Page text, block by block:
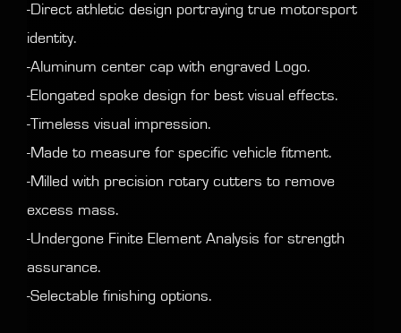
-Direct athletic design portraying true motorsport
identity.
-Aluminum center cap with engraved Logo.
-Elongated spoke design for best visual effects.
-Timeless visual impression.
-Made to measure for specific vehicle fitment.
-Milled with precision rotary cutters to remove
excess mass.
-Undergone Finite Element Analysis for strength
assurance.
-Selectable finishing options.